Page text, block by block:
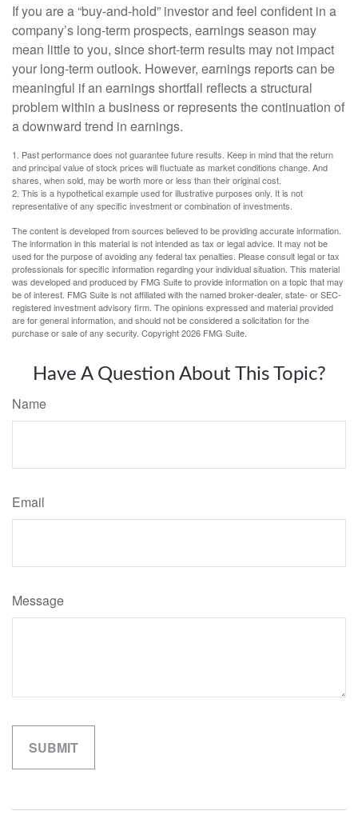
If you are a “buy-and-hold” investor and feel confident in a
company’s long-term prospects, earnings season may
mean little to you, since short-term results may not impact
your long-term outlook. However, earnings reports can be
meaningful if an earnings shortfall reflects a structural
problem within a business or represents the continuation of
a downward trend in earnings.
1. Past performance does not guarantee future results. Keep in mind that the return
and principal value of stock prices will fluctuate as market conditions change. And
shares, when sold, may be worth more or less than their original cost.
2. This is a hypothetical example used for illustrative purposes only. It is not
representative of any specific investment or combination of investments.
The content is developed from sources believed to be providing accurate information.
The information in this material is not intended as tax or legal advice. It may not be
used for the purpose of avoiding any federal tax penalties. Please consult legal or tax
professionals for specific information regarding your individual situation. This material
was developed and produced by FMG Suite to provide information on a topic that may
be of interest. FMG Suite is not affiliated with the named broker-dealer, state- or SEC-
registered investment advisory firm. The opinions expressed and material provided
are for general information, and should not be considered a solicitation for the
purchase or sale of any security. Copyright2026 FMG Suite.
Have A Question About This Topic?
Name
Email
Message